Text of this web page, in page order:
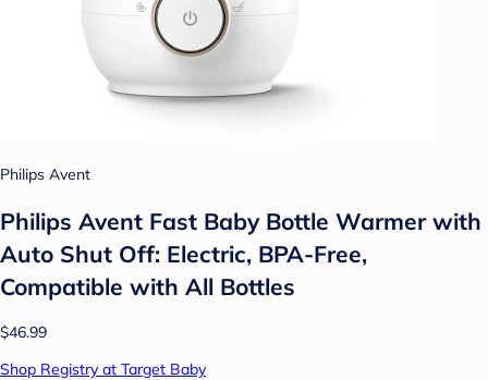
Philips Avent
Philips Avent Fast Baby Bottle Warmer with
Auto Shut Off: Electric, BPA-Free,
Compatible with All Bottles
$46.99
Shop Registry at Target Baby